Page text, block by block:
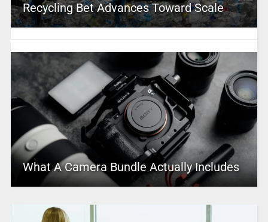
Recycling Bet Advances Toward Scale
What A Camera Bundle Actually Includes